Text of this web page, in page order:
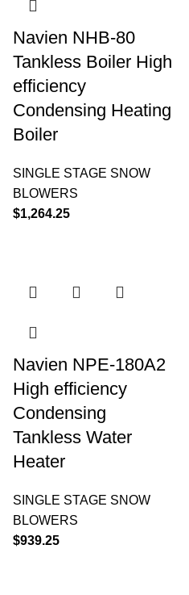
Navien NHB-80
Tankless Boiler High
efficiency
Condensing Heating
Boiler
SINGLE STAGE SNOW
BLOWERS
$1,264.25
Navien NPE-180A2
High efficiency
Condensing
Tankless Water
Heater
SINGLE STAGE SNOW
BLOWERS
$939.25